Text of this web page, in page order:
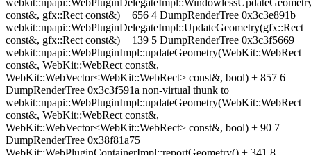
const&, gfx::Rect const&) + 656 4 DumpRenderTree 0x3c3e891b
webkit::npapi::WebPluginDelegateImpl::UpdateGeometry(gfx::Rect
const&, gfx::Rect const&) + 139 5 DumpRenderTree 0x3c3f5669
webkit::npapi::WebPluginImpl::updateGeometry(WebKit::WebRect
const&, WebKit::WebRect const&,
WebKit::WebVector<WebKit::WebRect> const&, bool) + 857 6
DumpRenderTree 0x3c3f591a non-virtual thunk to
webkit::npapi::WebPluginImpl::updateGeometry(WebKit::WebRect
const&, WebKit::WebRect const&,
WebKit::WebVector<WebKit::WebRect> const&, bool) + 90 7
DumpRenderTree 0x38f81a75
WebKit::WebPluginContainerImpl::reportGeometry() + 341 8